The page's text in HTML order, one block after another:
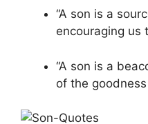
“A son is a
encouraging us
“A son is a
of the